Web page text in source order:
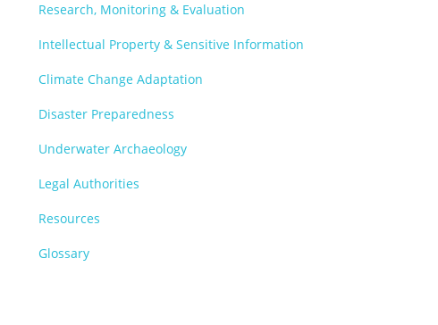
Research, Monitoring & Evaluation
Intellectual Property & Sensitive Information
Climate Change Adaptation
Disaster Preparedness
Underwater Archaeology
Legal Authorities
Resources
Glossary